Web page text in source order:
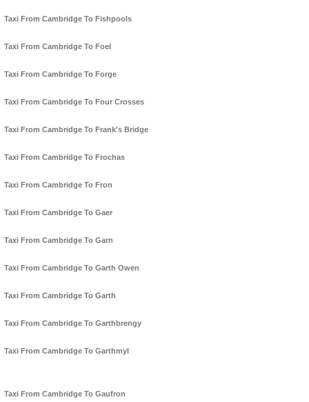
Taxi From Cambridge To Fishpools
Taxi From Cambridge To Foel
Taxi From Cambridge To Forge
Taxi From Cambridge To Four Crosses
Taxi From Cambridge To Frank's Bridge
Taxi From Cambridge To Frochas
Taxi From Cambridge To Fron
Taxi From Cambridge To Gaer
Taxi From Cambridge To Garn
Taxi From Cambridge To Garth Owen
Taxi From Cambridge To Garth
Taxi From Cambridge To Garthbrengy
Taxi From Cambridge To Garthmyl
Taxi From Cambridge To Gaufron